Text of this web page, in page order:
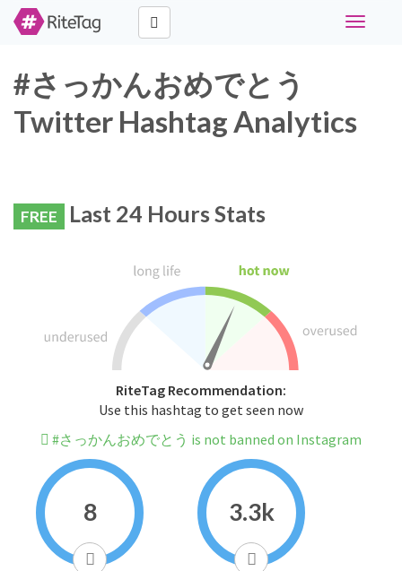
Toggle
#さっかんおめでとう
Twitter Hashtag Analytics
FREE Last 24 Hours Stats
RiteTag Recommendation:
Use this hashtag to get seen now
#さっかんおめでとう is not banned on Instagram
8 3.3k